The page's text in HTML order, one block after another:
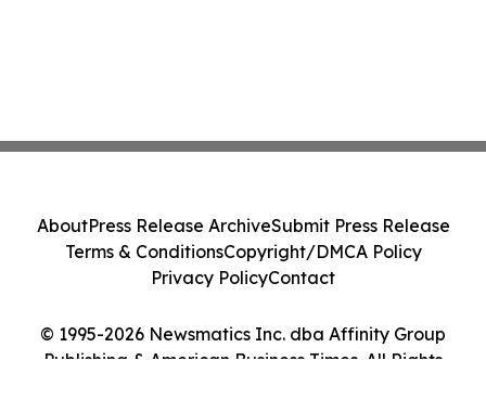
© 1995-2026 Newsmatics Inc. dba Affinity Group
Publishing & American Business Times. All Rights
AboutPress Release ArchiveSubmit Press Release
Terms & ConditionsCopyright/DMCA Policy
Privacy PolicyContact